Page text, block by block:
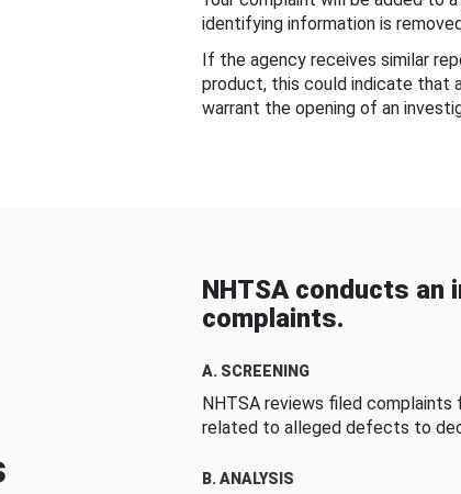
identifying information is
If the agency receives similar
product, this could indicate
warrant the opening of an
NHTSA conducts
complaints.
A. SCREENING
NHTSA reviews filed
related to alleged defects to
B. ANALYSIS